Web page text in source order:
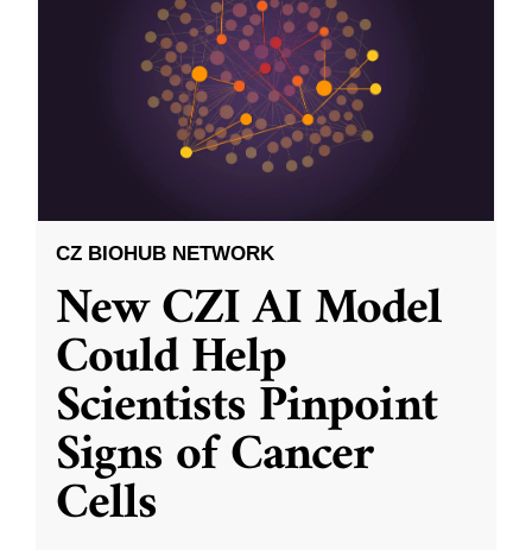
CZ BIOHUB NETWORK
New CZI AI Model
Could Help
Scientists Pinpoint
Signs of Cancer
Cells